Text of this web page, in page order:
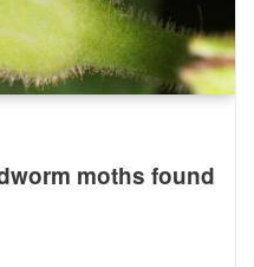
moths found